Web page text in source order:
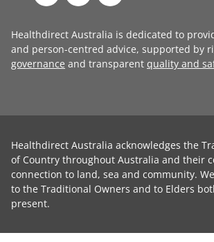
Healthdirect Australia is dedicated to
and person-centred advice, supported by
governance and transparent quality and
Healthdirect Australia acknowledges the
of Country throughout Australia and their
connection to land, sea and community.
to the Traditional Owners and to Elders
present.